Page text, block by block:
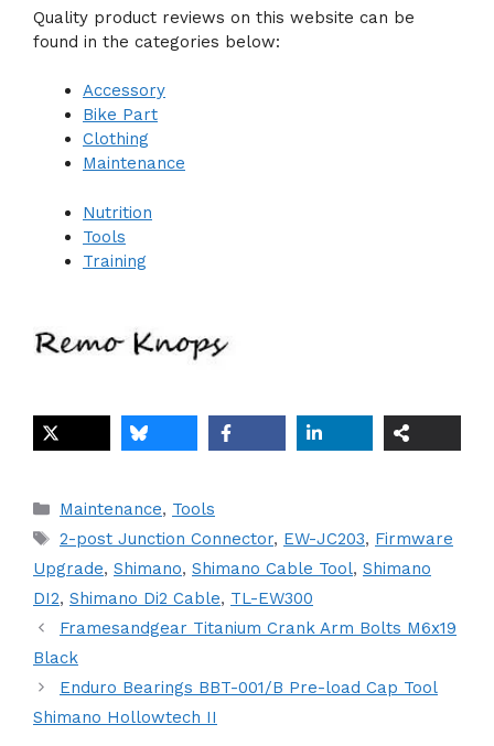
Quality product reviews on this website can be
found in the categories below:
Accessory
Bike Part
Clothing
Maintenance
Nutrition
Tools
Training
Categories
Maintenance, Tools
Tags
2-post Junction Connector, EW-JC203, Firmware
Upgrade, Shimano, Shimano Cable Tool, Shimano
DI2, Shimano Di2 Cable, TL-EW300
Framesandgear Titanium Crank Arm Bolts M6x19
Black
Enduro Bearings BBT-001/B Pre-load Cap Tool
Shimano Hollowtech II